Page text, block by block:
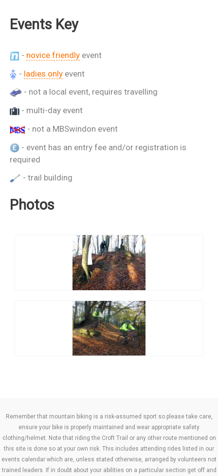
Events Key
- novice friendly event
- ladies only event
- not a local event, requires travelling
- multi-day event
- not a MBSwindon event
- event has an entry fee and/or registration is
required
- trail building
Photos
Remember that mountain biking is a risk-assumed sport so please take care,
ensure your bike is properly maintained and wear appropriate safety
clothing/helmet. Note that riding the Croft Trail or any other route mentioned on
this site is done so at your own risk. This includes attending rides listed in our
events calendar which are, unless stated otherwise, arranged by volunteers not
trained leaders. If in doubt about your abilities on a particular section get off and